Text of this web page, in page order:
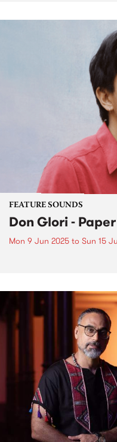
FEATURE SOUNDS
Don Glori -
Mon 9 Jun 2025 to Sun 15